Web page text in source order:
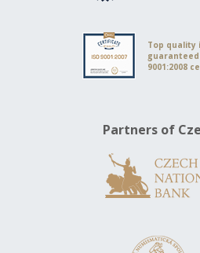
Top quality
guaranteed
9001:2008
Partners of